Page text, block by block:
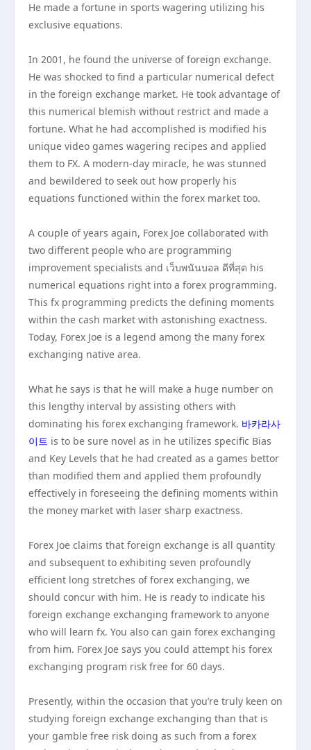
He made a fortune in sports wagering utilizing his
exclusive equations.
In 2001, he found the universe of foreign exchange.
He was shocked to find a particular numerical defect
in the foreign exchange market. He took advantage of
this numerical blemish without restrict and made a
fortune. What he had accomplished is modified his
unique video games wagering recipes and applied
them to FX. A modern-day miracle, he was stunned
and bewildered to seek out how properly his
equations functioned within the forex market too.
A couple of years again, Forex Joe collaborated with
two different people who are programming
improvement specialists and เว็บพนันบอล ดีที่สุด his
numerical equations right into a forex programming.
This fx programming predicts the defining moments
within the cash market with astonishing exactness.
Today, Forex Joe is a legend among the many forex
exchanging native area.
What he says is that he will make a huge number on
this lengthy interval by assisting others with
dominating his forex exchanging framework. 바카라사
이트 is to be sure novel as in he utilizes specific Bias
and Key Levels that he had created as a games bettor
than modified them and applied them profoundly
effectively in foreseeing the defining moments within
the money market with laser sharp exactness.
Forex Joe claims that foreign exchange is all quantity
and subsequent to exhibiting seven profoundly
efficient long stretches of forex exchanging, we
should concur with him. He is ready to indicate his
foreign exchange exchanging framework to anyone
who will learn fx. You also can gain forex exchanging
from him. Forex Joe says you could attempt his forex
exchanging program risk free for 60 days.
Presently, within the occasion that you’re truly keen on
studying foreign exchange exchanging than that is
your gamble free risk doing as such from a forex